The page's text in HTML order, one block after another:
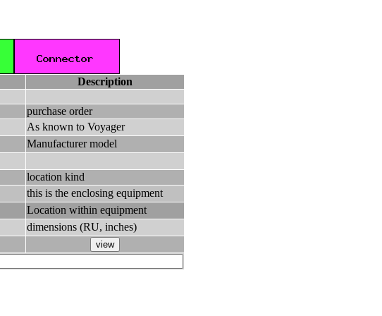
Description
purchase order
As known to Voyager
Manufacturer model
location kind
this is the enclosing equipment
Location within equipment
dimensions (RU, inches)